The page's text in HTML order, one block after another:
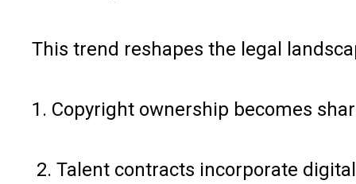
This trend reshapes the legal
1. Copyright ownership becomes
2. Talent contracts incorporate